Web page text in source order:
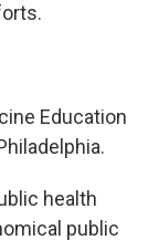
Education
health
public